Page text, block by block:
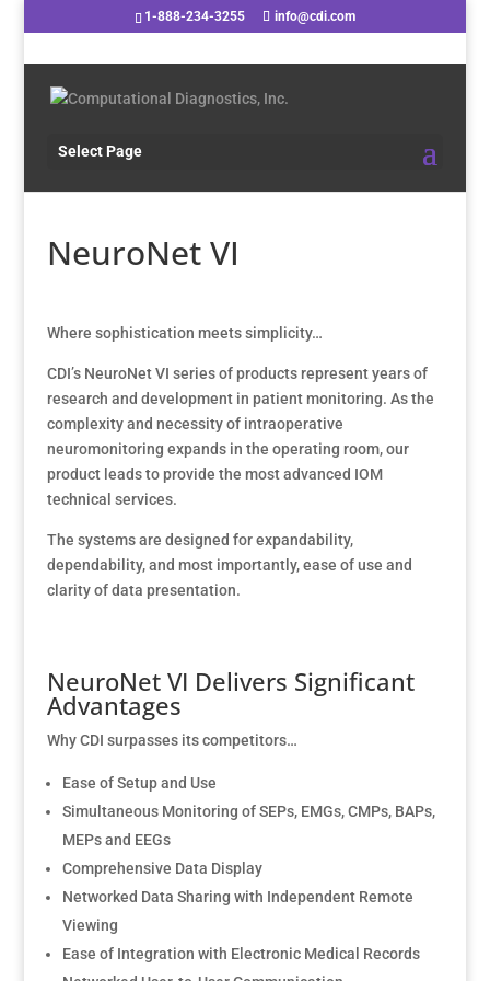
1-888-234-3255 info@cdi.com
Select Page
NeuroNet VI
Where sophistication meets simplicity…
CDI’s NeuroNet VI series of products represent years of
research and development in patient monitoring. As the
complexity and necessity of intraoperative
neuromonitoring expands in the operating room, our
product leads to provide the most advanced IOM
technical services.
The systems are designed for expandability,
dependability, and most importantly, ease of use and
clarity of data presentation.
NeuroNet VI Delivers Significant
Advantages
Why CDI surpasses its competitors…
Ease of Setup and Use
Simultaneous Monitoring of SEPs, EMGs, CMPs, BAPs,
MEPs and EEGs
Comprehensive Data Display
Networked Data Sharing with Independent Remote
Viewing
Ease of Integration with Electronic Medical Records